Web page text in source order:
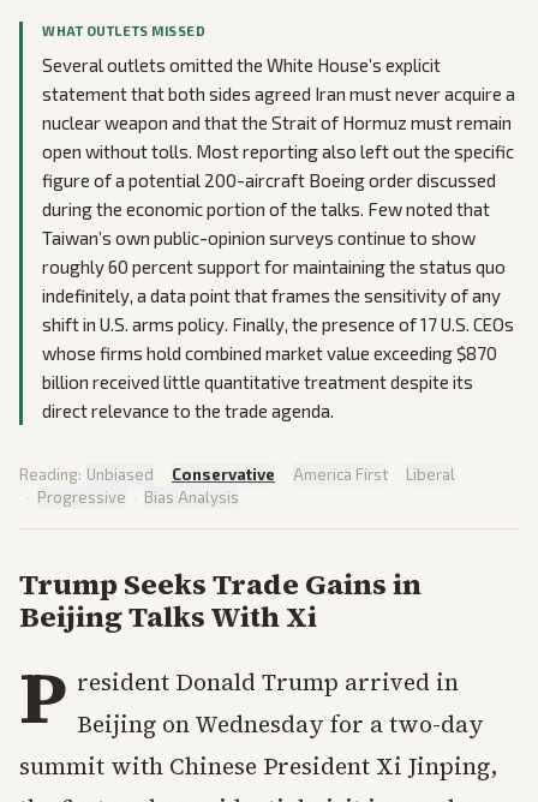
WHAT OUTLETS MISSED
Several outlets omitted the White House’s explicit
statement that both sides agreed Iran must never acquire a
nuclear weapon and that the Strait of Hormuz must remain
open without tolls. Most reporting also left out the specific
figure of a potential 200-aircraft Boeing order discussed
during the economic portion of the talks. Few noted that
Taiwan’s own public-opinion surveys continue to show
roughly 60 percent support for maintaining the status quo
indefinitely, a data point that frames the sensitivity of any
shift in U.S. arms policy. Finally, the presence of 17 U.S. CEOs
whose firms hold combined market value exceeding $870
billion received little quantitative treatment despite its
direct relevance to the trade agenda.
Reading: Unbiased · Conservative · America First · Liberal
· Progressive · Bias Analysis
Trump Seeks Trade Gains in
Beijing Talks With Xi
P resident Donald Trump arrived in
Beijing on Wednesday for a two-day
summit with Chinese President Xi Jinping,